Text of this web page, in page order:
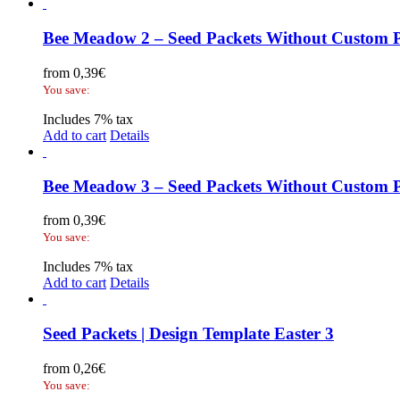
Bee Meadow 2 – Seed Packets Without Custom
from 0,39€
You save:
Includes 7% tax
Add to cart Details
Bee Meadow 3 – Seed Packets Without Custom
from 0,39€
You save:
Includes 7% tax
Add to cart Details
Seed Packets | Design Template Easter 3
from 0,26€
You save: